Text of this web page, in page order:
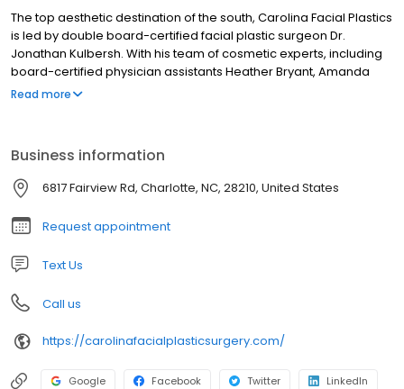
The top aesthetic destination of the south, Carolina Facial Plastics
is led by double board-certified facial plastic surgeon Dr.
Jonathan Kulbersh. With his team of cosmetic experts, including
board-certified physician assistants Heather Bryant, Amanda
Piligan, and Rachel Tuschak, board-certified nurse practitioner
nonsurgical aesthetic treatments. Dr. Kulbersh offers a fully
accredited surgery center and a private recovery retreat, all
located in the heart of South Park. Carolina Facial Plastics is
known for unparalleled and natural-looking results exclusively for
the face.
Read more
Business information
6817 Fairview Rd, Charlotte, NC, 28210, United States
Request appointment
Text Us
Call us
https://carolinafacialplasticsurgery.com/
Google Facebook Twitter LinkedIn